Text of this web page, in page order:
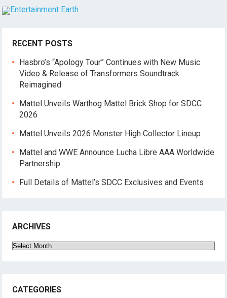
RECENT POSTS
Hasbro’s “Apology Tour” Continues with New Music
Video & Release of Transformers Soundtrack
Reimagined
Mattel Unveils Warthog Mattel Brick Shop for SDCC
2026
Mattel Unveils 2026 Monster High Collector Lineup
Mattel and WWE Announce Lucha Libre AAA Worldwide
Partnership
Full Details of Mattel’s SDCC Exclusives and Events
ARCHIVES
Archives
CATEGORIES